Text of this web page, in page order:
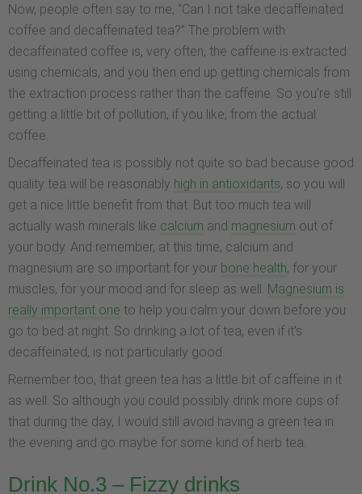
Now, people often say to me, “Can I not take decaffeinated
coffee and decaffeinated tea?” The problem with
decaffeinated coffee is, very often, the caffeine is extracted
using chemicals, and you then end up getting chemicals from
the extraction process rather than the caffeine. So you’re still
getting a little bit of pollution, if you like, from the actual
coffee.
Decaffeinated tea is possibly not quite so bad because good
quality tea will be reasonably high in antioxidants, so you will
get a nice little benefit from that. But too much tea will
actually wash minerals like calcium and magnesium out of
your body. And remember, at this time, calcium and
magnesium are so important for your bone health, for your
muscles, for your mood and for sleep as well. Magnesium is
really important one to help you calm your down before you
go to bed at night. So drinking a lot of tea, even if it’s
decaffeinated, is not particularly good.
Remember too, that green tea has a little bit of caffeine in it
as well. So although you could possibly drink more cups of
that during the day, I would still avoid having a green tea in
the evening and go maybe for some kind of herb tea.
Drink No.3 – Fizzy drinks